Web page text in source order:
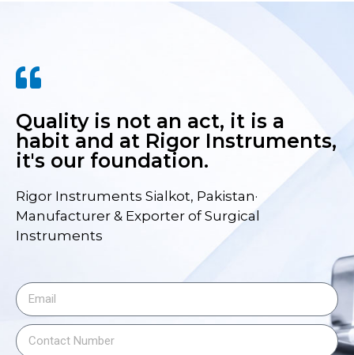
Quality is not an act, it is a
habit and at Rigor Instruments,
it's our foundation.
Rigor Instruments Sialkot, Pakistan·
Manufacturer & Exporter of Surgical
Instruments